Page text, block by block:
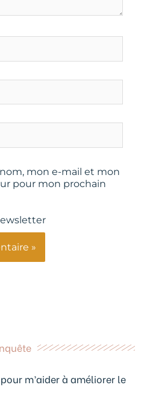
mon e-mail et mon
pour mon prochain
m’aider à améliorer le